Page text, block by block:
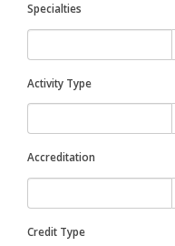
Specialties
Activity Type
Accreditation
Credit Type